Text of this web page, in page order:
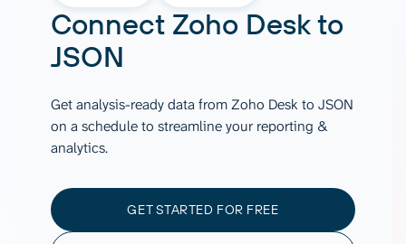
Connect Zoho Deskto
JSON
Get analysis-ready data from Zoho Desk to JSON
on a schedule to streamline your reporting &
analytics.
GET STARTED FOR FREE